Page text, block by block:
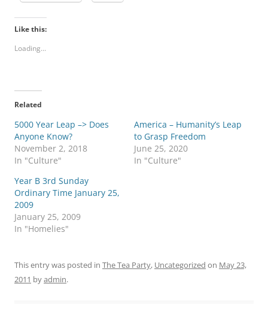
Like this:
Loading...
Related
5000 Year Leap –> Does
Anyone Know?
November 2, 2018
In "Culture"
America – Humanity’s Leap
to Grasp Freedom
June 25, 2020
In "Culture"
Year B 3rd Sunday
Ordinary Time January 25,
2009
January 25, 2009
In "Homelies"
This entry was posted in The Tea Party, Uncategorized on May 23,
2011 byadmin.